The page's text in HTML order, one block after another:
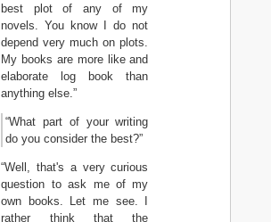
best plot of any of my
novels. You know I do not
depend very much on plots.
My books are more like and
elaborate log book than
anything else.”
“What part of your writing
do you consider the best?”
“Well, that's a very curious
question to ask me of my
own books. Let me see. I
rather think that the